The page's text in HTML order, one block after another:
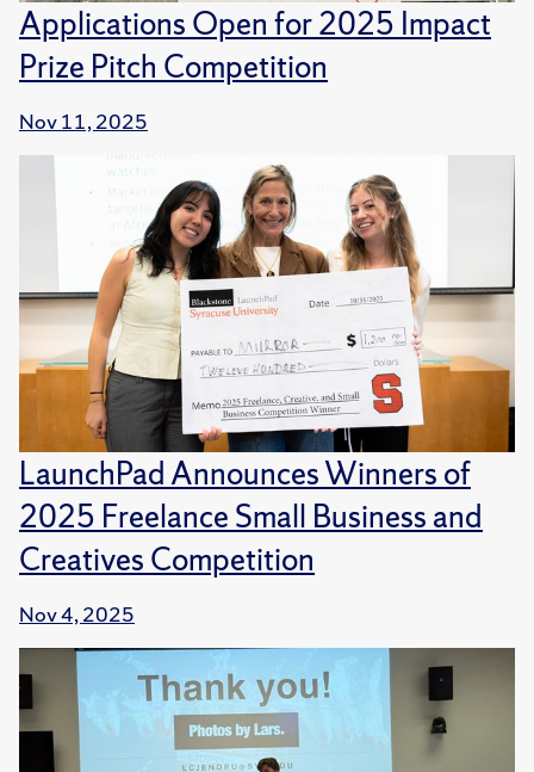
Applications Open for 2025 Impact
Prize Pitch Competition
Nov 11, 2025
LaunchPad Announces Winners of
2025 Freelance Small Business and
Creatives Competition
Nov 4, 2025